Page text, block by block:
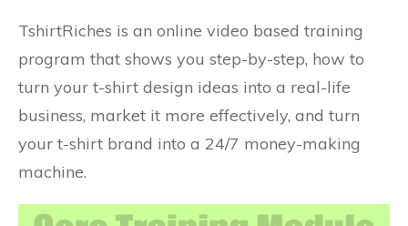
TshirtRiches is an online video based training
program that shows you step-by-step, how to
turn your t-shirt design ideas into a real-life
business, market it more effectively, and turn
your t-shirt brand into a 24/7 money-making
machine.